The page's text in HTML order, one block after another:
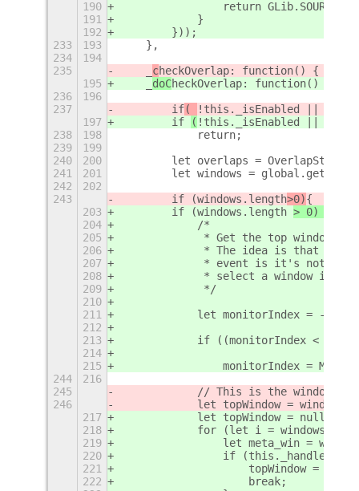
190
return
191
            }
192
        }));
233
193
    },
234
194
235
checkOverlap: function() {
195
doCheckOverlap: function() {
236
196
237
        if
( !this._isEnabled ||
197
        if
( !this._isEnabled ||
238
198
            return;
239
199
240
200
let overlaps =
241
201
let windows =
242
202
243
        if (windows.length
>0){
203
        if (windows.length
> 0)
204
            /*
205
* Get the top window on
206
* The idea is that we
207
* event is it's not the
208
* select a window in
209
             */
210
211
let monitorIndex = -1;
212
213
if ((monitorIndex < 0)
214
215
monitorIndex =
244
216
245
// This is the window on
246
let topWindow =
217
            let topWindow = null;
218
for (let i =
219
let meta_win =
220
if
221
topWindow =
222
                    break;